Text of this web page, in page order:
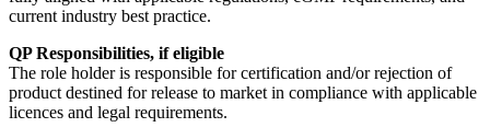
current industry best practice.
QP Responsibilities, if eligible
The role holder is responsible for certification and/or rejection of
product destined for release to market in compliance with applicable
licences and legal requirements.